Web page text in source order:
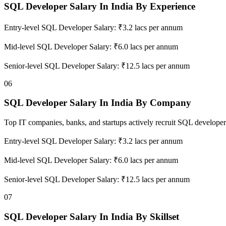
SQL Developer Salary In India By Experience
Entry-level SQL Developer Salary: ₹3.2 lacs per annum
Mid-level SQL Developer Salary: ₹6.0 lacs per annum
Senior-level SQL Developer Salary: ₹12.5 lacs per annum
06
SQL Developer Salary In India By Company
Top IT companies, banks, and startups actively recruit SQL
Entry-level SQL Developer Salary: ₹3.2 lacs per annum
Mid-level SQL Developer Salary: ₹6.0 lacs per annum
Senior-level SQL Developer Salary: ₹12.5 lacs per annum
07
SQL Developer Salary In India By Skillset